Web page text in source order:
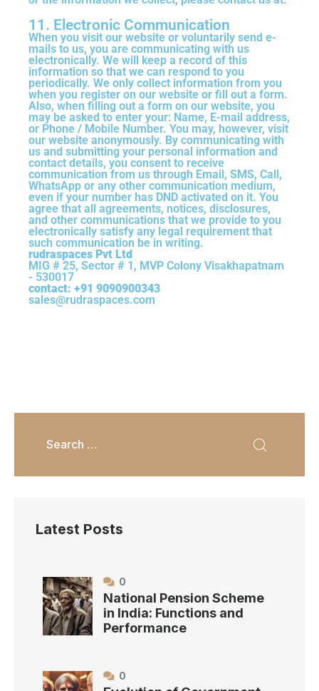
11. Electronic Communication
When you visit our website or voluntarily send e-
mails to us, you are communicating with us
electronically. We will keep a record of this
information so that we can respond to you
periodically. We only collect information from you
when you register on our website or fill out a form.
Also, when filling out a form on our website, you
may be asked to enter your: Name, E-mail address,
or Phone / Mobile Number. You may, however, visit
our website anonymously. By communicating with
us and submitting your personal information and
contact details, you consent to receive
communication from us through Email, SMS, Call,
WhatsApp or any other communication medium,
even if your number has DND activated on it. You
agree that all agreements, notices, disclosures,
and other communications that we provide to you
electronically satisfy any legal requirement that
such communication be in writing.
rudraspaces Pvt Ltd
MIG # 25, Sector # 1, MVP Colony Visakhapatnam
- 530017
contact: +91 9090900343
sales@rudraspaces.com
Latest Posts
0
National Pension Scheme
in India: Functions and
Performance
0